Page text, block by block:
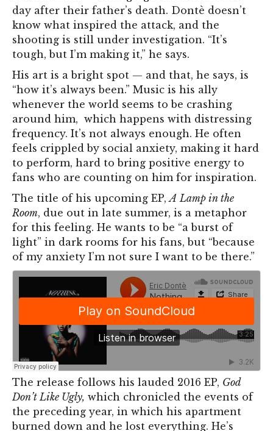
day after their father’s death. Dontè doesn’t
know what inspired the attack, and the
shooting is still under investigation. “It’s
tough, but I’m making it,” he says.
His art is a bright spot — and that, he says, is
“how it’s always been.” Music is his ally
whenever the world seems to be crashing
around him, which happens with distressing
frequency. It’s not always enough. He often
feels crippled by social anxiety, making it hard
to perform, hard to bring positive energy to
fans who are counting on him for inspiration.
The title of his upcoming EP,A Lamp in the
Room, due out in late summer, is a metaphor
for this feeling. He wants to be “a burst of
light” in dark rooms for his fans, but “because
of my anxiety I’m not sure I want to be there.”
The release follows his lauded 2016 EP, God
Don’t Like Ugly, which chronicled the events of
the preceding year, in which his apartment
burned down and he lost everything. He’s